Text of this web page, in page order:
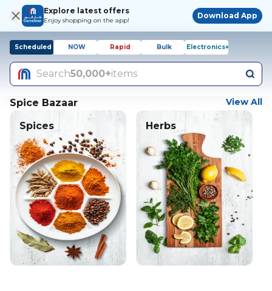
Explore latest offers
Enjoy shopping on the app!
Download App
Scheduled NOW Rapid Bulk Electronics+
Search50,000+items
Spice Bazaar View All
Spices Herbs